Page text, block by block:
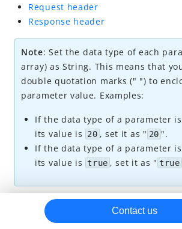
create
update
change
cancel
inquireSubscriptionPayment
inquireSubscription
inquireSubscriptionList
notifyPayment (Subscription)
Dispute
Request header
Response header
Note: Set the data type of each
array) as String. This means that
double quotation marks (" ") to
parameter value. Examples:
If the data type of a parameter
its value is
20 , set it as " 20 ".
If the data type of a parameter
its value is
true , set it as " true
Request parameters
Contact us